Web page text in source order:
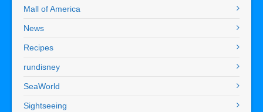
Mall of America
News
Recipes
rundisney
SeaWorld
Sightseeing